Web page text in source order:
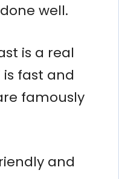
well.
is a real
is fast and
famously
and